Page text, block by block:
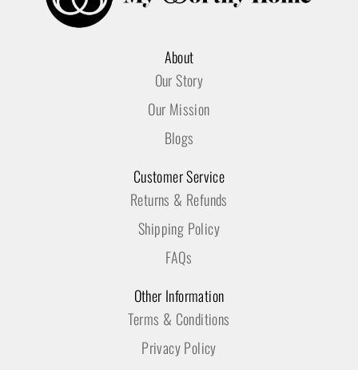
About
Our Story
Our Mission
Blogs
Customer Service
Returns & Refunds
Shipping Policy
FAQs
Other Information
Terms & Conditions
Privacy Policy